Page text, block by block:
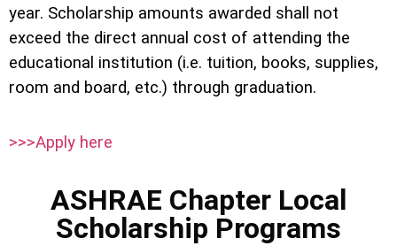
year. Scholarship amounts awarded shall not
exceed the direct annual cost of attending the
educational institution (i.e. tuition, books, supplies,
room and board, etc.) through graduation.
>>>Apply here
ASHRAE Chapter Local
Scholarship Programs